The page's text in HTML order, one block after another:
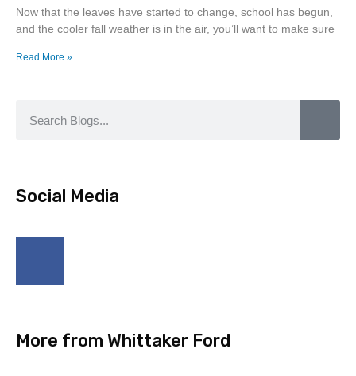
Now that the leaves have started to change, school has begun,
and the cooler fall weather is in the air, you’ll want to make sure
Read More »
Social Media
More from Whittaker Ford